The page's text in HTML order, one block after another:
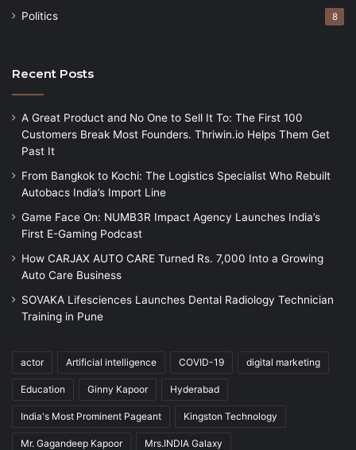
Politics 8
Recent Posts
A Great Product and No One to Sell It To: The First 100
Customers Break Most Founders. Thriwin.io Helps Them Get
Past It
From Bangkok to Kochi: The Logistics Specialist Who Rebuilt
Autobacs India’s Import Line
Game Face On: NUMB3R Impact Agency Launches India’s
First E-Gaming Podcast
How CARJAX AUTO CARE Turned Rs. 7,000 Into a Growing
Auto Care Business
SOVAKA Lifesciences Launches Dental Radiology Technician
Training in Pune
actor Artificial intelligence COVID-19 digital marketing
Education Ginny Kapoor Hyderabad
India's Most Prominent Pageant Kingston Technology
Mr. Gagandeep Kapoor Mrs.INDIA Galaxy